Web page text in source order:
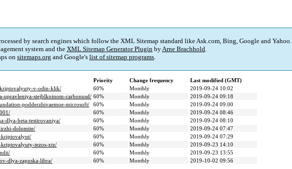
by search engines which follow the XML Sitemap standard like Ask.com, Bing, Google and Yahoo.
system and the XML Sitemap Generator Plugin byArne Brachhold.
on sitemaps.org and Google's list of sitemap programs.
Priority Change frequency
Last modified (GMT)
v-odin-klik/
60% Monthly
2019-09-24 10:02
upravleniya-stejblkoinom-carbonusd/ 60% Monthly
2019-09-24 09:18
podderzhivaemoe-microsoft/
60% Monthly
2019-09-24 09:00
60% Monthly
2019-09-24 08:46
dlya-beta-testirovaniya/
60% Monthly
2019-09-24 08:10
dolomite/
60% Monthly
2019-09-24 07:47
kriptovalyut/
60% Monthly
2019-09-24 07:29
tezos-xtz/
60% Monthly
2019-09-23 14:10
60% Monthly
2019-09-23 13:55
dlya-zapuska-libra/
60% Monthly 2019-10-02 09:56